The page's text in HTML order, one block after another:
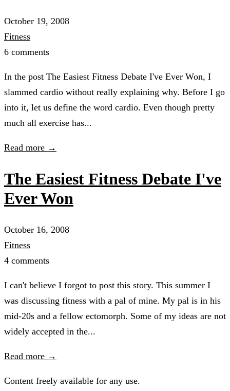
October 19, 2008
Fitness
6 comments
In the post The Easiest Fitness Debate I've Ever Won, I
slammed cardio without really explaining why. Before I go
into it, let us define the word cardio. Even though pretty
much all exercise has...
Read more →
The Easiest Fitness Debate I've
Ever Won
October 16, 2008
Fitness
4 comments
I can't believe I forgot to post this story. This summer I
was discussing fitness with a pal of mine. My pal is in his
mid-20s and a fellow ectomorph. Some of my ideas are not
widely accepted in the...
Read more →
Content freely available for any use.